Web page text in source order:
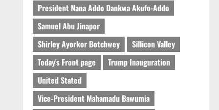
President Nana Addo Dankwa Akufo-Addo
Samuel Abu Jinapor
Shirley Ayorkor Botchwey
Sillicon Valley
Today's Front page
Trump Inauguration
United Stated
Vice-President Mahamadu Bawumia